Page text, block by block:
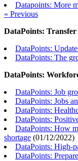
Datapoints: More
« Previous
DataPoints: Transfer
DataPoints:
DataPoints: The
DataPoints:
DataPoints: Job
DataPoints: Jobs
DataPoints:
DataPoints:
DataPoints: How
shortage (01/12/2022)
DataPoints: High-
DataPoints: